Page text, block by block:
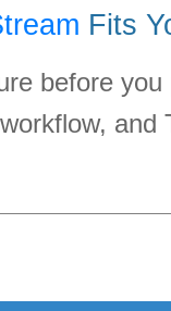
Fits
before
and